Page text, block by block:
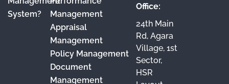
System?
Management
Appraisal
Management
Policy Management
Document
Management
Office:
24th Main
Rd, Agara
Village, 1st
Sector,
HSR